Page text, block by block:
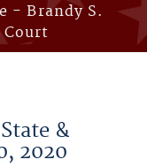
- Brandy S.
Court
&
2020